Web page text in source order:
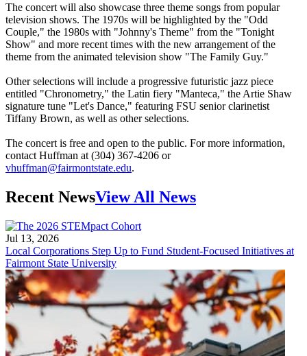
The concert will also showcase three theme songs from popular
television shows. The 1970s will be highlighted by the "Odd
Couple," the 1980s with "Johnny's Theme" from the "Tonight
Show" and more recent times with the new arrangement of the
theme from the animated television show "The Family Guy."
Other selections will include a progressive futuristic jazz piece
entitled "Chronometry," the Latin fiery "Manteca," the Artie Shaw
signature tune "Let's Dance," featuring FSU senior clarinetist
Tiffany Brown, as well as other selections.
The concert is free and open to the public. For more information,
contact Huffman at (304) 367-4206 or
vhuffman@fairmontstate.edu.
Recent NewsView All News
Jul 13, 2026
Local Corporations Step Up to Fund Student-Focused Initiatives at
Fairmont State University